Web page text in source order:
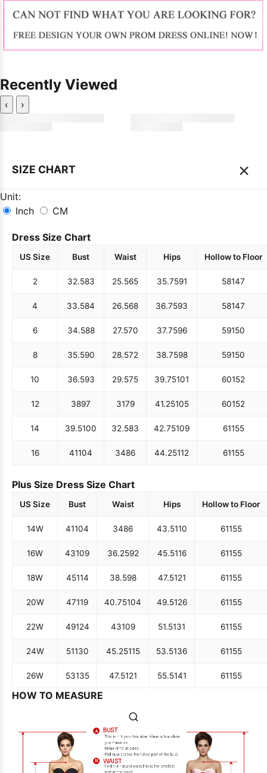
Recently Viewed
‹ ›
SIZE CHART ×
Unit:
Inch
CM
Dress Size Chart
US Size Bust Waist Hips Hollow to Floor
2 32.583 25.565 35.7591 58147
4 33.584 26.568 36.7593 58147
6 34.588 27.570 37.7596 59150
8 35.590 28.572 38.7598 59150
10 36.593 29.575 39.75101 60152
12 3897 3179 41.25105 60152
14 39.5100 32.583 42.75109 61155
16 41104 3486 44.25112 61155
Plus Size Dress Size Chart
US Size Bust Waist Hips Hollow to Floor
14W 41104 3486 43.5110 61155
16W 43109 36.2592 45.5116 61155
18W 45114 38.598 47.5121 61155
20W 47119 40.75104 49.5126 61155
22W 49124 43109 51.5131 61155
24W 51130 45.25115 53.5136 61155
26W 53135 47.5121 55.5141 61155
HOW TO MEASURE